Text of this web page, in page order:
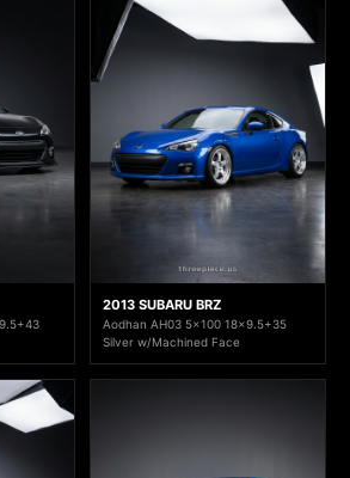
2013 SUBARU BRZ
Aodhan AH03 5x100 18x9.5+35
Silver w/Machined Face